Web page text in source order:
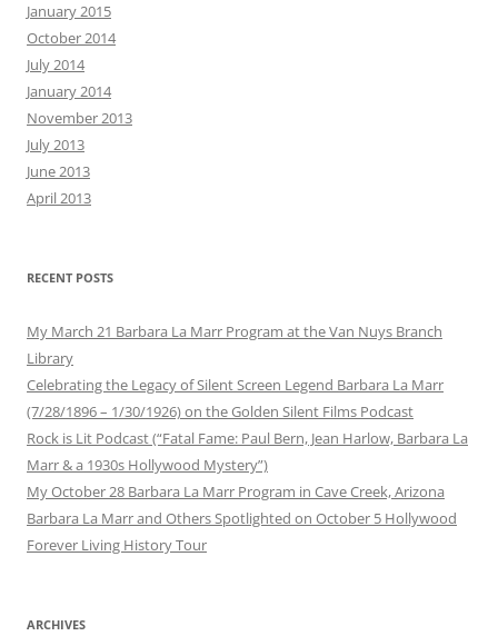
January 2015
October 2014
July 2014
January 2014
November 2013
July 2013
June 2013
April 2013
RECENT POSTS
My March 21 Barbara La Marr Program at the Van Nuys Branch
Library
Celebrating the Legacy of Silent Screen Legend Barbara La Marr
(7/28/1896 – 1/30/1926) on the Golden Silent Films Podcast
Rock is Lit Podcast (“Fatal Fame: Paul Bern, Jean Harlow, Barbara La
Marr & a 1930s Hollywood Mystery”)
My October 28 Barbara La Marr Program in Cave Creek, Arizona
Barbara La Marr and Others Spotlighted on October 5 Hollywood
Forever Living History Tour
ARCHIVES